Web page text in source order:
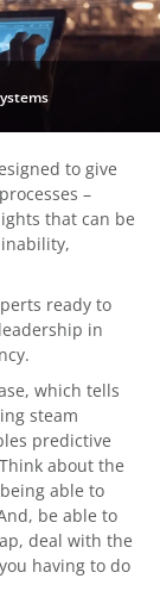
to give
–
that can be
ready to
in
which tells
steam
predictive
about the
able to
be able to
deal with the
having to do